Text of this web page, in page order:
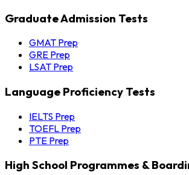
Graduate Admission Tests
GMAT Prep
GRE Prep
LSAT Prep
Language Proficiency Tests
IELTS Prep
TOEFL Prep
PTE Prep
High School Programmes &